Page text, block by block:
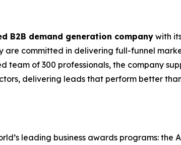
B2B demand generation company with
are committed in delivering full-funnel
of 300 professionals, the company
delivering leads that perform better
leading business awards programs: